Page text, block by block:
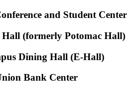
and Student Center
(formerly Potomac Hall)
Dining Hall (E-Hall)
Bank Center